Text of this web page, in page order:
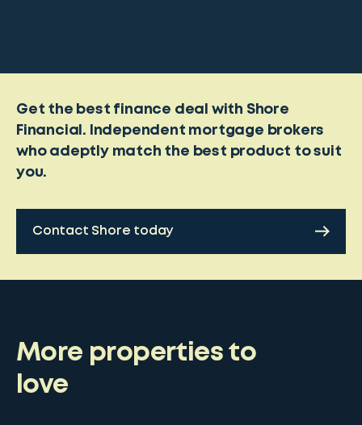
Get the best finance deal with Shore
Financial. Independent mortgage brokers
who adeptly match the best product to suit
you.
Contact Shore today
More properties to
love